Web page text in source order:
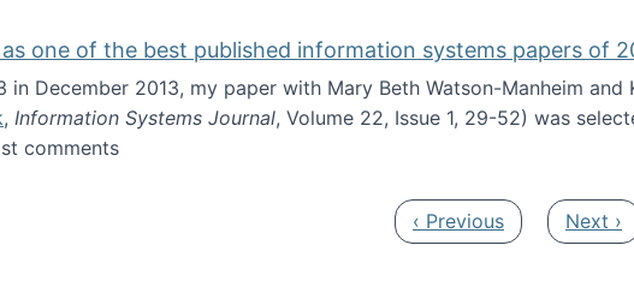
one of the best published information systems papers of
in December 2013, my paper with Mary Beth Watson-Manheim and
, Information Systems Journal, Volume 22, Issue 1, 29-52) was
was selected as one of the best published information systems
comments
Previous page
‹ Previous Next
Next ›